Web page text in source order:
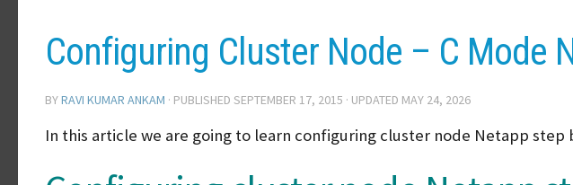
Configuring Cluster Node – C Mode
BYRAVI KUMAR ANKAM · PUBLISHED SEPTEMBER 17, 2015 · UPDATED MAY 24, 2026
In this article we are going to learn configuring cluster node Netapp step